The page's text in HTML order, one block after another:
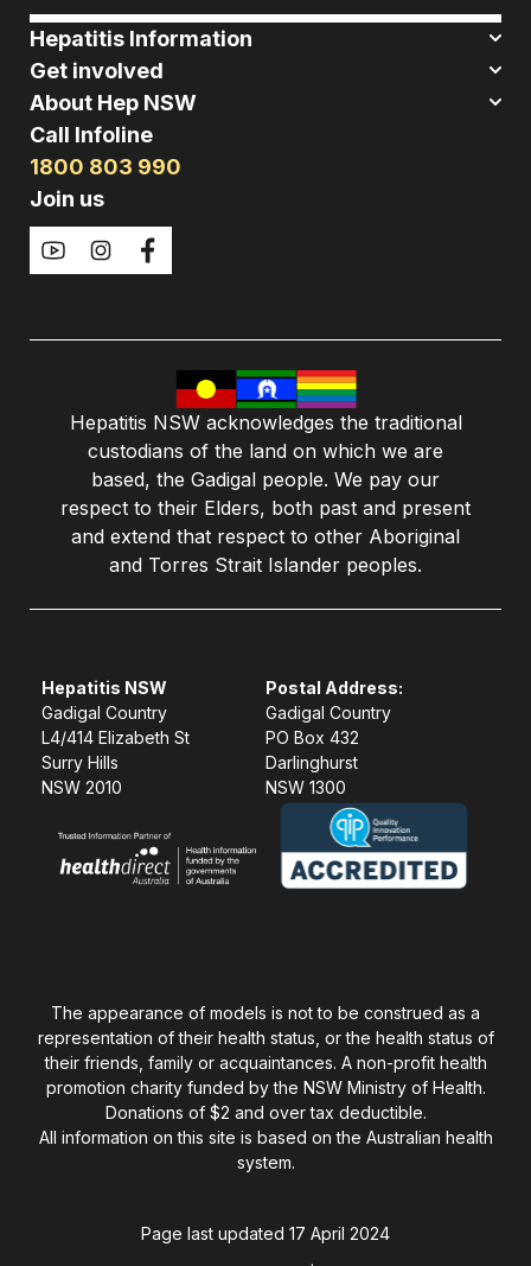
Hepatitis Information
Get involved
About Hep NSW
Call Infoline
1800 803 990
Join us
Hepatitis NSW acknowledges the traditional
custodians of the land on which we are
based, the Gadigal people. We pay our
respect to their Elders, both past and present
and extend that respect to other Aboriginal
and Torres Strait Islander peoples.
Hepatitis NSW
Gadigal Country
L4/414 Elizabeth St
Surry Hills
NSW 2010
Postal Address:
Gadigal Country
PO Box 432
Darlinghurst
NSW 1300
The appearance of models is not to be construed as a
representation of their health status, or the health status of
their friends, family or acquaintances. A non-profit health
promotion charity funded by the NSW Ministry of Health.
Donations of $2 and over tax deductible.
All information on this site is based on the Australian health
system.
Page last updated 17 April 2024